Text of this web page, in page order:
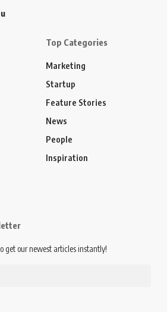
Top Categories
Marketing
Startup
Feature Stories
News
People
Inspiration
get our newest articles instantly!